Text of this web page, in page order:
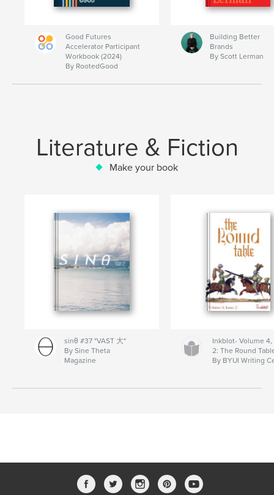
Good Futures
Accelerator Participant
Workbook (2024)
By RootedGood
Building Better
Brands
By Scott Lerman
Literature & Fiction
Make your book
sinθ #37 "VAST 大"
By Sine Theta
Magazine
Inkblot- Volume 4,
2: The Round
By BYUI Writing